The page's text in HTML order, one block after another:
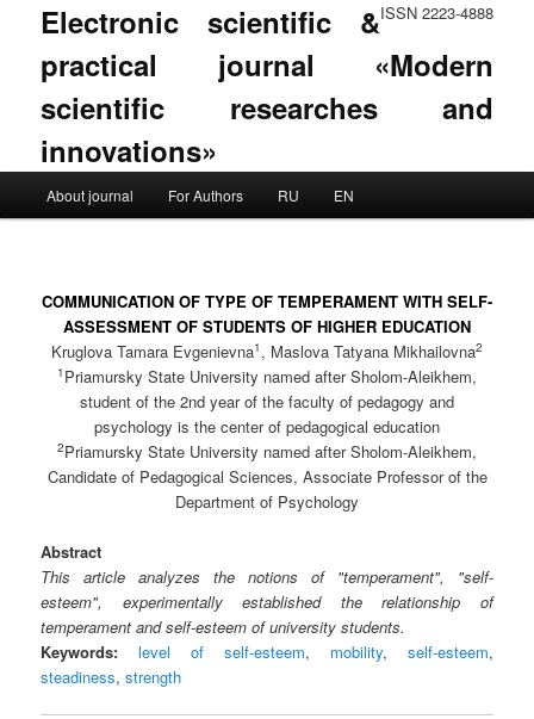
ISSN 2223-4888
Electronic scientific &
practical journal «Modern
scientific researches and
innovations»
Skip to primary content
Skip to secondary content
About journal For Authors RU EN
COMMUNICATION OF TYPE OF TEMPERAMENT WITH SELF-
ASSESSMENT OF STUDENTS OF HIGHER EDUCATION
Kruglova Tamara Evgenievna1 , Maslova Tatyana Mikhailovna2
1 Priamursky State University named after Sholom-Aleikhem,
student of the 2nd year of the faculty of pedagogy and
psychology is the center of pedagogical education
2Priamursky State University named after Sholom-Aleikhem,
Candidate of Pedagogical Sciences, Associate Professor of the
Department of Psychology
Abstract
This article analyzes the notions of "temperament", "self-
esteem", experimentally established the relationship of
temperament and self-esteem of university students.
Keywords:
level of self-esteem, mobility, self-esteem,
steadiness,strength